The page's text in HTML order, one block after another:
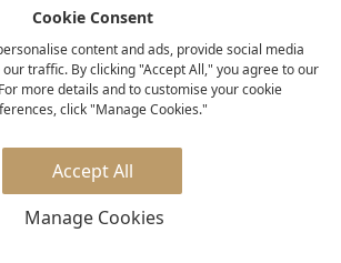
you have the best experience.
properties offer horse-riding experiences
at Ngorongoro, other Elewana properties like
Tented Camp and Elephant Pepper Camp
riding experiences. It’s a great way to
landscapes and encounter wildlife in a
Cookie Consent
content and ads, provide social media
traffic. By clicking "Accept All," you agree to our
more details and to customise your cookie
click "Manage Cookies."
Manage Cookies
Accept All